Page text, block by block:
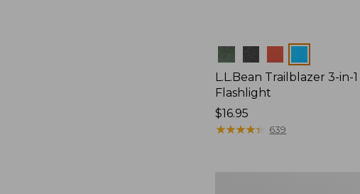
Colors
L.L.Bean Trailblazer 3-in-1
Flashlight
Price:
$16.95
$16.95
★★★★★
★★★★★ 639